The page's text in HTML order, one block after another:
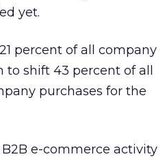
yet.
percent of all company
shift 43 percent of all
purchases for the
e-commerce activity